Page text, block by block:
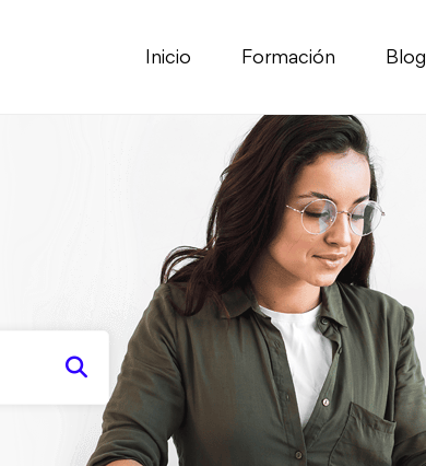
Inicio Formación Blog